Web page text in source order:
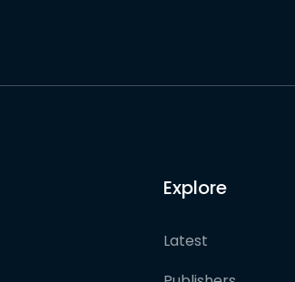
Explore
Latest